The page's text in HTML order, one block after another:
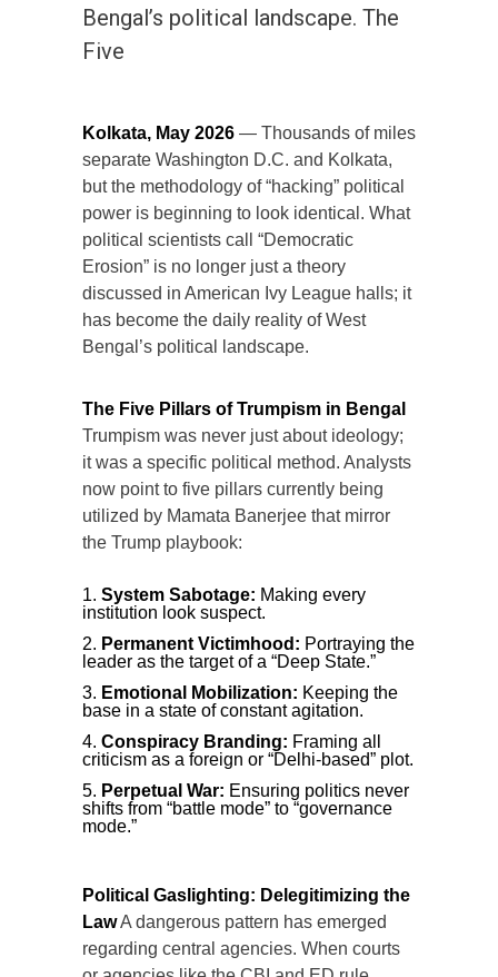
Bengal’s political landscape. The
Five
Kolkata, May 2026 — Thousands of miles
separate Washington D.C. and Kolkata,
but the methodology of “hacking” political
power is beginning to look identical. What
political scientists call “Democratic
Erosion” is no longer just a theory
discussed in American Ivy League halls; it
has become the daily reality of West
Bengal’s political landscape.
The Five Pillars of Trumpism in Bengal
Trumpism was never just about ideology;
it was a specific political method. Analysts
now point to five pillars currently being
utilized by Mamata Banerjee that mirror
the Trump playbook:
System Sabotage: Making every
institution look suspect.
Permanent Victimhood: Portraying the
leader as the target of a “Deep State.”
Emotional Mobilization: Keeping the
base in a state of constant agitation.
Conspiracy Branding: Framing all
criticism as a foreign or “Delhi-based” plot.
Perpetual War: Ensuring politics never
shifts from “battle mode” to “governance
mode.”
Political Gaslighting: Delegitimizing the
LawA dangerous pattern has emerged
regarding central agencies. When courts